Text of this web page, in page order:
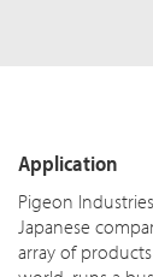
Application
Pigeon
Japanese
array of